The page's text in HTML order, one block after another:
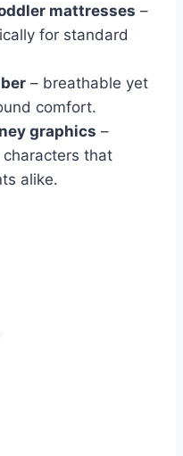
mattresses –
for standard
– breathable yet
comfort.
graphics –
that
alike.